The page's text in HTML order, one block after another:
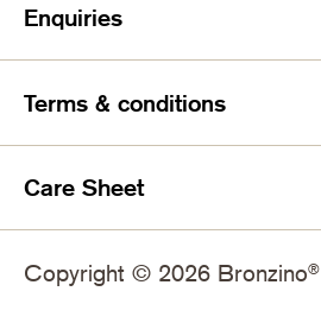
Enquiries
Terms & conditions
Care Sheet
Copyright © 2026 Bronzino®